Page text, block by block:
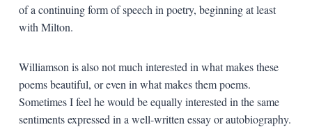
of a continuing form of speech in poetry, beginning at least
with Milton.
Williamson is also not much interested in what makes these
poems beautiful, or even in what makes them poems.
Sometimes I feel he would be equally interested in the same
sentiments expressed in a well-written essay or autobiography.